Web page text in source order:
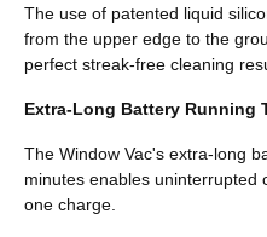
The use of patented liquid
from the upper edge to the
perfect streak-free cleaning
Extra-Long Battery Running
The Window Vac's extra-long
minutes enables uninterrupted
one charge.